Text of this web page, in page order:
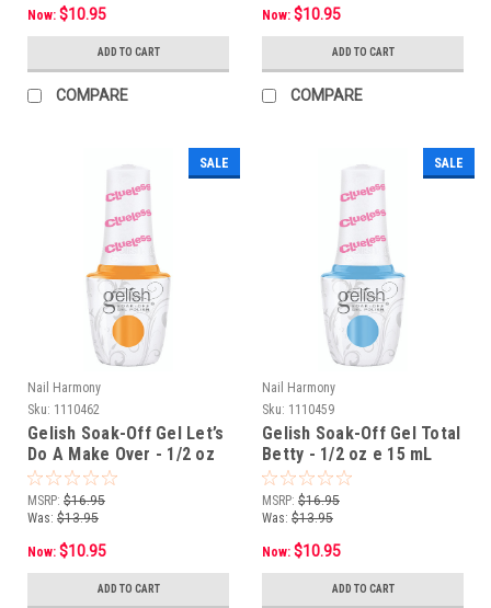
Now: $10.95
ADD TO CART
COMPARE
Now: $10.95
ADD TO CART
COMPARE
SALE
Nail Harmony
Sku: 1110462
Gelish Soak-Off Gel Let’s
Do A Make Over - 1/2 oz
e 15 mL
MSRP: $16.95
Was: $13.95
Now: $10.95
ADD TO CART
SALE
Nail Harmony
Sku: 1110459
Gelish Soak-Off Gel Total
Betty - 1/2 oz e 15 mL
MSRP: $16.95
Was: $13.95
Now: $10.95
ADD TO CART